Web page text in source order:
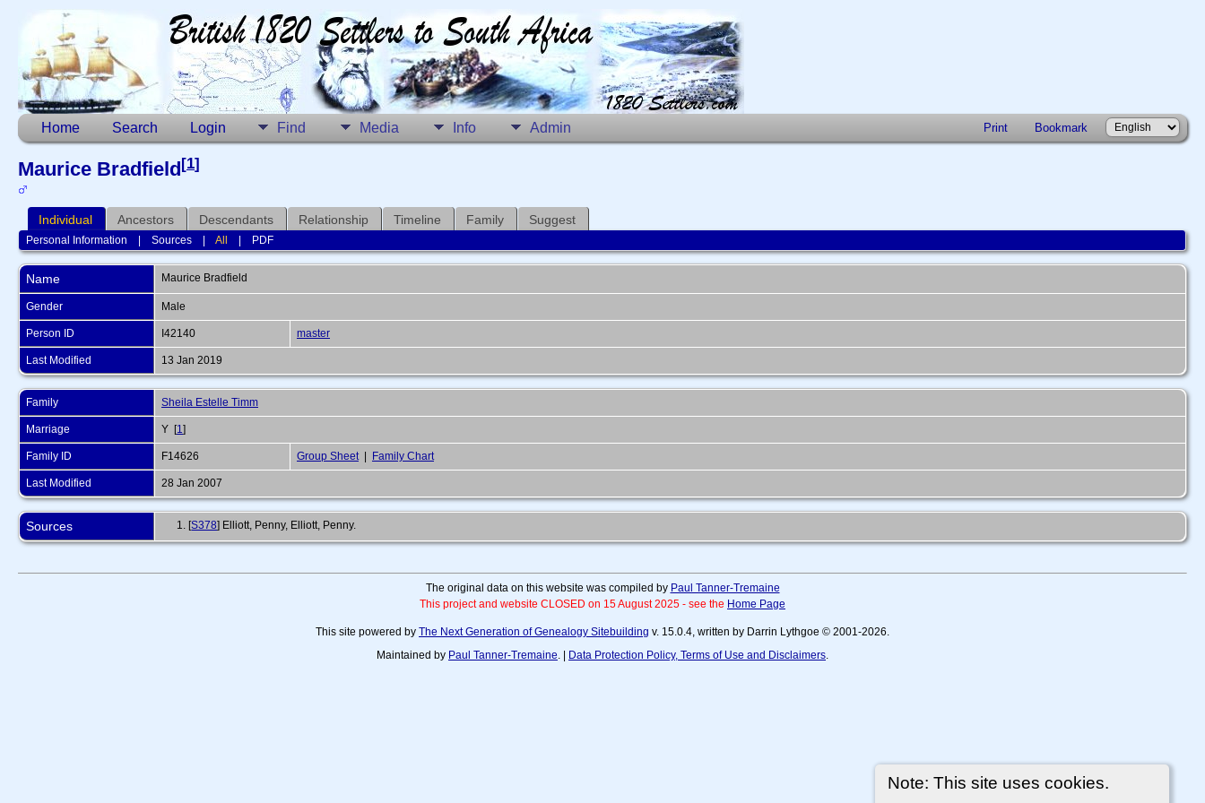
Home Search Login Find Media Info Admin Print Bookmark
Note: This site uses cookies.
Maurice Bradfield[1]
Individual Ancestors Descendants Relationship Timeline Family Suggest
Personal Information |Sources |All PDF
Name Maurice Bradfield
Gender Male
Person ID I42140 master
Last Modified 13 Jan 2019
Family Sheila Estelle Timm
Marriage Y [1]
Family ID F14626 Group Sheet| Family Chart
Last Modified 28 Jan 2007
Sources [S378] Elliott, Penny, Elliott, Penny.
The original data on this website was compiled by Paul Tanner-Tremaine
This project and website CLOSED on 15 August 2025 - see the Home Page
This site powered by The Next Generation of Genealogy Sitebuilding v. 15.0.4, written by Darrin Lythgoe © 2001-2026.
Maintained by Paul Tanner-Tremaine. | Data Protection Policy, Terms of Use and Disclaimers.